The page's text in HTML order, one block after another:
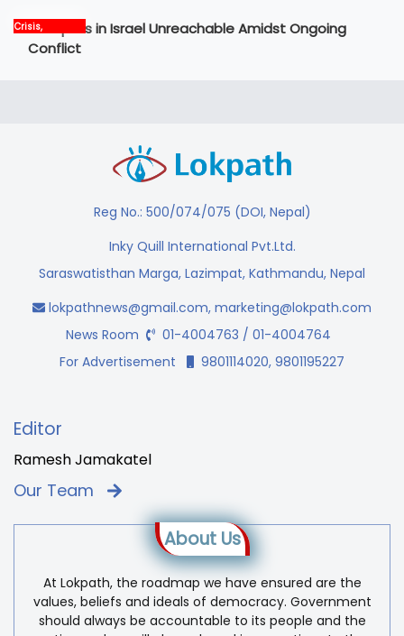
Crisis,
International,
News, world
12 Nepalis in Israel Unreachable Amidst Ongoing
Conflict
Reg No.: 500/074/075 (DOI, Nepal)
Inky Quill International Pvt.Ltd.
Saraswatisthan Marga, Lazimpat, Kathmandu, Nepal
lokpathnews@gmail.com, marketing@lokpath.com
News Room
01-4004763 / 01-4004764
For Advertisement
9801114020, 9801195227
Editor
Ramesh Jamakatel
Our Team
About Us
At Lokpath, the roadmap we have ensured are the
values, beliefs and ideals of democracy. Government
should always be accountable to its people and the